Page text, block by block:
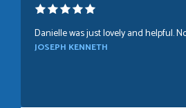
Danielle was just lovely and helpful.
JOSEPH KENNETH